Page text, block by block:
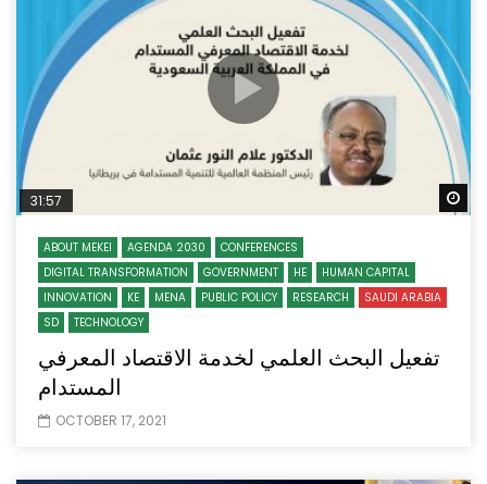
31:57
ABOUT MEKEI AGENDA 2030
CONFERENCES
DIGITAL TRANSFORMATION
GOVERNMENT HE
HUMAN CAPITAL
INNOVATION
KE MENA PUBLIC POLICY RESEARCH
SAUDI ARABIA
SD
TECHNOLOGY
تفعيل البحث العلمي لخدمة الاقتصاد المعرفي
المستدام
OCTOBER 17, 2021